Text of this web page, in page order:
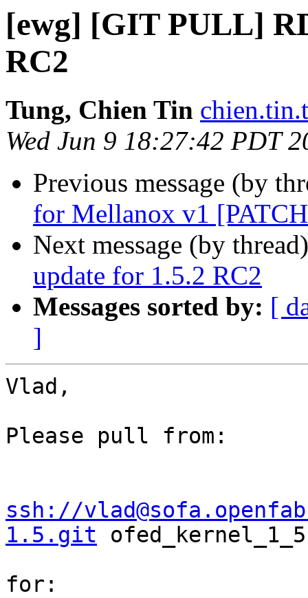
[ewg] [GIT PULL]
RC2
Tung, Chien Tin
Wed Jun 9 18:27:42 PDT
Previous message (by
for Mellanox v1
Next message (by
update for 1.5.2 RC2
Messages sorted by: [
]
Vlad,
Please pull from:
ssh://
1.5.git ofed_kernel_1_5
for: